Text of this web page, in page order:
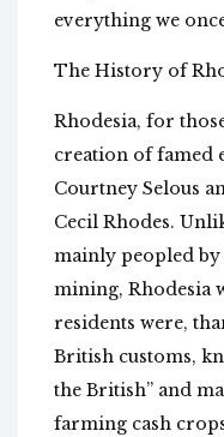
everything we
The History of
Rhodesia, for
creation of famed
Courtney Selous
Cecil Rhodes.
mainly peopled
mining, Rhodesia
residents were,
British customs,
the British” and
farming cash